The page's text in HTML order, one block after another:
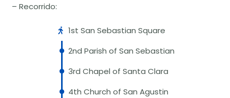
– Recorrido:
1st San Sebastian Square
2nd Parish of San Sebastian
3rd Chapel of Santa Clara
4th Church of San Agustin